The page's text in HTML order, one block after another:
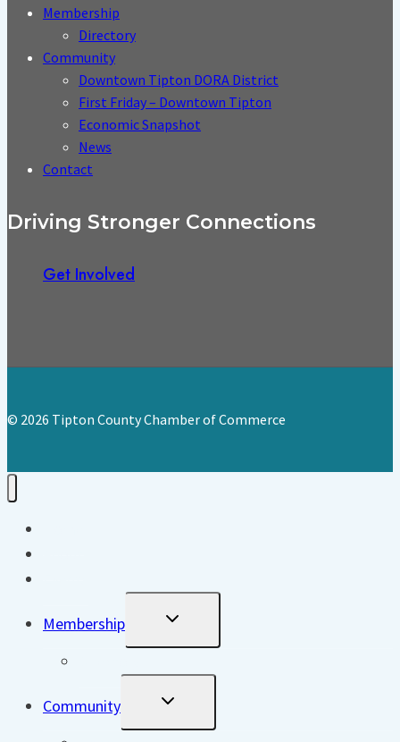
Membership
Directory
Community
Downtown Tipton DORA District
First Friday – Downtown Tipton
Economic Snapshot
News
Contact
Driving Stronger Connections
Get Involved
© 2026 Tipton County Chamber of Commerce
Membership Toggle
Menu
Community Toggle
Menu